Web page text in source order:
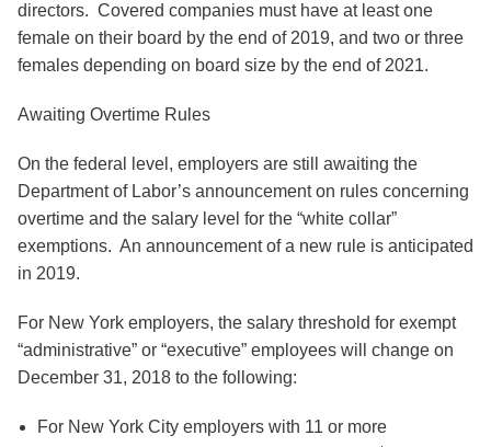
directors. Covered companies must have at least one
female on their board by the end of 2019, and two or three
females depending on board size by the end of 2021.
Awaiting Overtime Rules
On the federal level, employers are still awaiting the
Department of Labor’s announcement on rules concerning
overtime and the salary level for the “white collar”
exemptions. An announcement of a new rule is anticipated
in 2019.
For New York employers, the salary threshold for exempt
“administrative” or “executive” employees will change on
December 31, 2018 to the following:
For New York City employers with 11 or more